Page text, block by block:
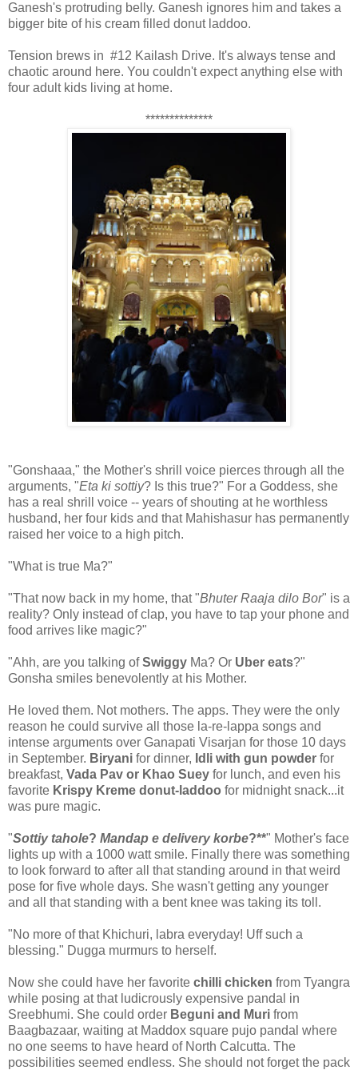
Ganesh's protruding belly. Ganesh ignores him and takes a
bigger bite of his cream filled donut laddoo.
Tension brews in #12 Kailash Drive. It's always tense and
chaotic around here. You couldn't expect anything else with
four adult kids living at home.
**************
"Gonshaaa," the Mother's shrill voice pierces through all the
arguments, "Eta ki sottiy? Is this true?" For a Goddess, she
has a real shrill voice -- years of shouting at he worthless
husband, her four kids and that Mahishasur has permanently
raised her voice to a high pitch.
"What is true Ma?"
"That now back in my home, that "Bhuter Raaja dilo Bor" is a
reality? Only instead of clap, you have to tap your phone and
food arrives like magic?"
"Ahh, are you talking ofSwiggy Ma? Or Uber eats?"
Gonsha smiles benevolently at his Mother.
He loved them. Not mothers. The apps. They were the only
reason he could survive all those la-re-lappa songs and
intense arguments over Ganapati Visarjan for those 10 days
in September. Biryani for dinner, Idli with gun powder for
breakfast, Vada Pav or Khao Suey for lunch, and even his
favorite Krispy Kreme donut-laddoo for midnight snack...it
was pure magic.
"Sottiy tahole? Mandap e delivery korbe?**" Mother's face
lights up with a 1000 watt smile. Finally there was something
to look forward to after all that standing around in that weird
pose for five whole days. She wasn't getting any younger
and all that standing with a bent knee was taking its toll.
"No more of that Khichuri, labra everyday! Uff such a
blessing." Dugga murmurs to herself.
Now she could have her favorite chilli chicken from Tyangra
while posing at that ludicrously expensive pandal in
Sreebhumi. She could order Beguni and Muri from
Baagbazaar, waiting at Maddox square pujo pandal where
no one seems to have heard of North Calcutta. The
possibilities seemed endless. She should not forget the pack